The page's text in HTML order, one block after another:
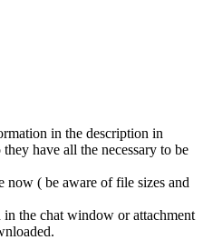
in the description in
have all the necessary to be
now ( be aware of file sizes and
the chat window or attachment